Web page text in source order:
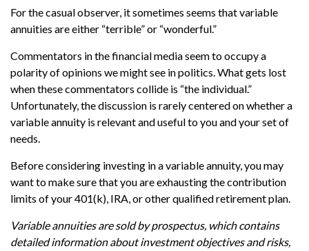
For the casual observer, it sometimes seems that variable
annuities are either “terrible” or “wonderful.”
Commentators in the financial media seem to occupy a
polarity of opinions we might see in politics. What gets lost
when these commentators collide is “the individual.”
Unfortunately, the discussion is rarely centered on whether a
variable annuity is relevant and useful to you and your set of
needs.
Before considering investing in a variable annuity, you may
want to make sure that you are exhausting the contribution
limits of your 401(k), IRA, or other qualified retirement plan.
Variable annuities are sold by prospectus, which contains
detailed information about investment objectives and risks,